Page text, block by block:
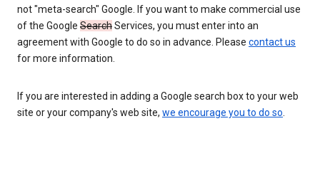
not "meta-search" Google. If you want to make commercial use
of the Google SearchServices, you must enter into an
agreement with Google to do so in advance. Please contact us
for more information.
If you are interested in adding a Google search box to your web
site or your company's web site, we encourage you to do so.